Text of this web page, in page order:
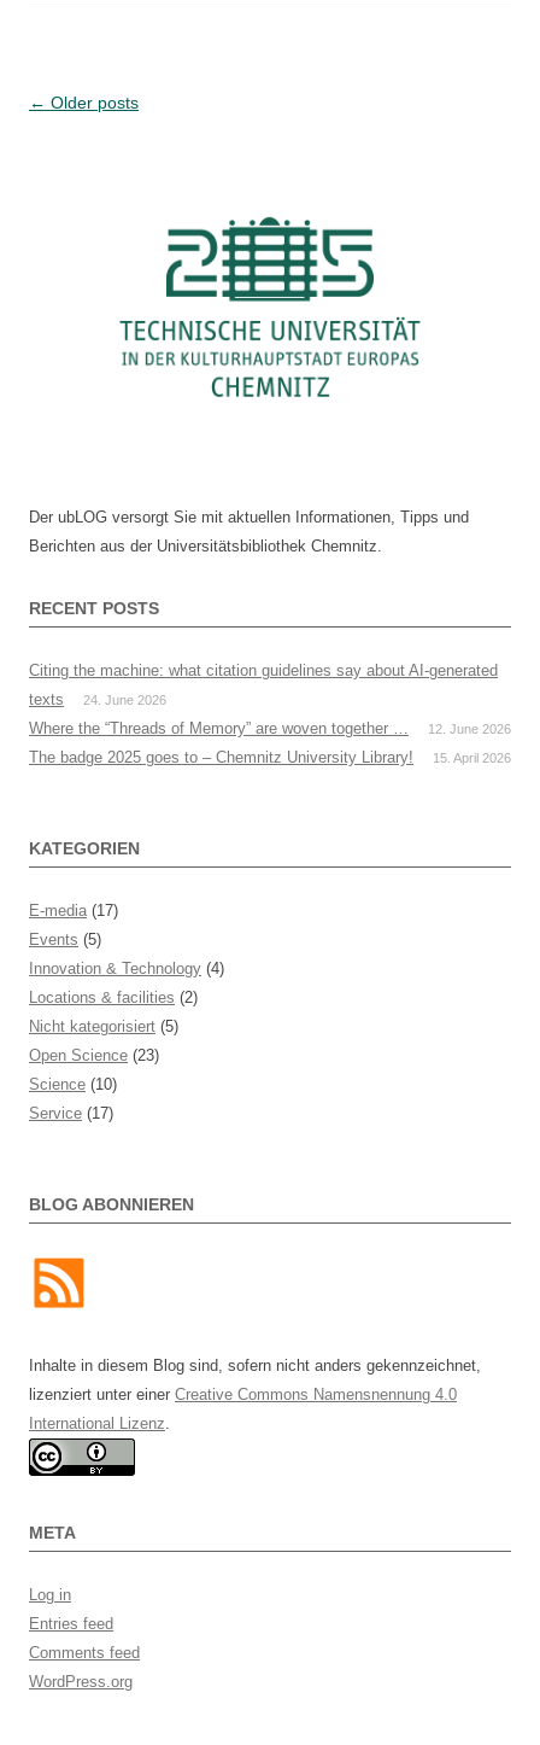
Post
← Older posts
Der ubLOG versorgt Sie mit aktuellen Informationen, Tipps und
Berichten aus der Universitätsbibliothek Chemnitz.
RECENT POSTS
Citing the machine: what citation guidelines say about AI-generated
texts
24. June 2026
Where the “Threads of Memory” are woven together … 12. June 2026
The badge 2025 goes to – Chemnitz University Library! 15. April 2026
KATEGORIEN
E-media (17)
Events (5)
Innovation & Technology (4)
Locations & facilities (2)
Nicht kategorisiert (5)
Open Science (23)
Science (10)
Service (17)
BLOG ABONNIEREN
Inhalte in diesem Blog sind, sofern nicht anders gekennzeichnet,
lizenziert unter einer Creative Commons Namensnennung 4.0
International Lizenz
META
Log in
Entries feed
Comments feed
WordPress.org